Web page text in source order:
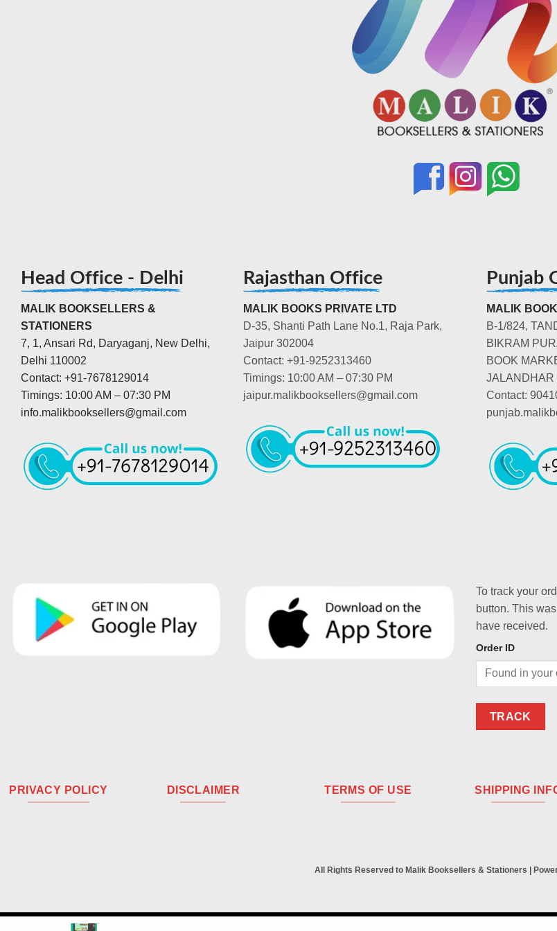
Head Office - Delhi
MALIK BOOKSELLERS &
STATIONERS
7, 1, Ansari Rd, Daryaganj, New Delhi,
Delhi 110002
Contact: +91-7678129014
Timings: 10:00 AM – 07:30 PM
info.malikbooksellers@gmail.com
Rajasthan Office
MALIK BOOKS PRIVATE LTD
D-35, Shanti Path Lane No.1, Raja Park,
Jaipur 302004
Contact: +91-9252313460
Timings: 10:00 AM – 07:30 PM
jaipur.malikbooksellers@gmail.com
Punjab
MALIK
B-1/824,
BIKRAM
BOOK
JALANDHAR
Contact:
To track your
button. This
have received.
Order ID
TRACK
PRIVACY POLICY DISCLAIMER TERMS OF USE SHIPPING
All Rights Reserved to Malik Booksellers & Stationers |